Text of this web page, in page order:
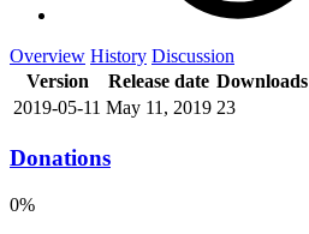
Overview History Discussion
Version
Release date Downloads
2019-05-11 May 11, 2019 23
Donations
0%